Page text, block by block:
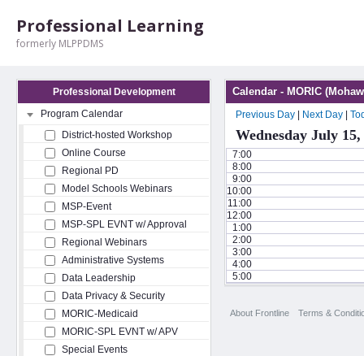
Professional Learning
formerly MLPPDMS
Professional Development
Program Calendar
District-hosted Workshop
Online Course
Regional PD
Model Schools Webinars
MSP-Event
MSP-SPL EVNT w/ Approval
Regional Webinars
Administrative Systems
Data Leadership
Data Privacy & Security
MORIC-Medicaid
MORIC-SPL EVNT w/ APV
Special Events
Calendar - MORIC
Previous Day Next Day
Wednesday July 15,
7:00
8:00
9:00
10:00
11:00
12:00
1:00
2:00
3:00
4:00
5:00
About Frontline Terms &